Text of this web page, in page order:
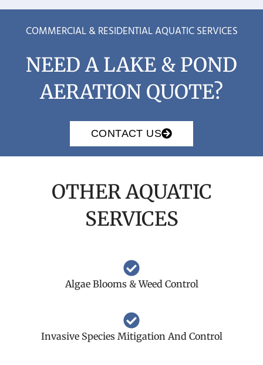
COMMERCIAL & RESIDENTIAL AQUATIC SERVICES
NEED A LAKE & POND
AERATION QUOTE?
CONTACT US
OTHER AQUATIC
SERVICES
Algae Blooms & Weed Control
Invasive Species Mitigation And Control